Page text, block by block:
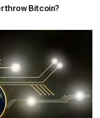
Bitcoin?